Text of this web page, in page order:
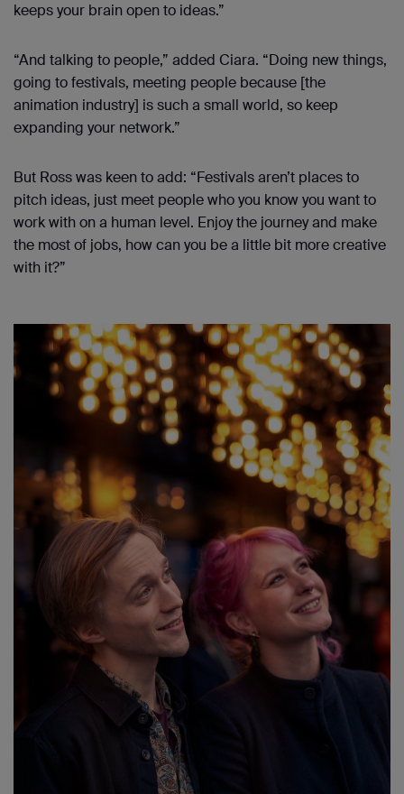
keeps your brain open to ideas.”
“And talking to people,” added Ciara. “Doing new things,
going to festivals, meeting people because [the
animation industry] is such a small world, so keep
expanding your network.”
But Ross was keen to add: “Festivals aren’t places to
pitch ideas, just meet people who you know you want to
work with on a human level. Enjoy the journey and make
the most of jobs, how can you be a little bit more creative
with it?”